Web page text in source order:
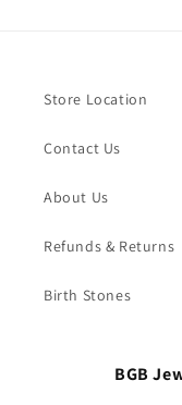
Store Location
Contact Us
About Us
Refunds & Returns
Birth Stones
BGB